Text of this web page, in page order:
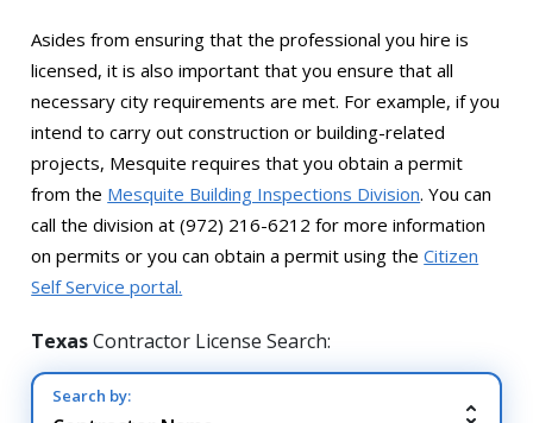
Asides from ensuring that the professional you hire is
licensed, it is also important that you ensure that all
necessary city requirements are met. For example, if you
intend to carry out construction or building-related
projects, Mesquite requires that you obtain a permit
from the Mesquite Building Inspections Division. You can
call the division at (972) 216-6212 for more information
on permits or you can obtain a permit using theCitizen
Self Service portal.
TexasContractor License Search:
Search by: